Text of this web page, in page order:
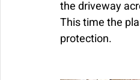
the driveway
This time the
protection.